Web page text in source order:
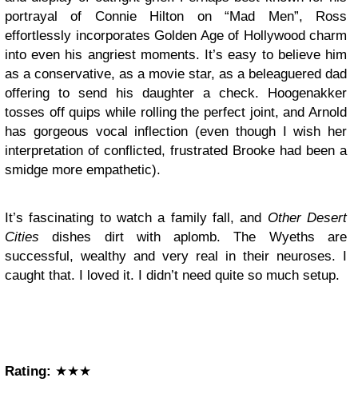
portrayal of Connie Hilton on “Mad Men”, Ross
effortlessly incorporates Golden Age of Hollywood charm
into even his angriest moments. It’s easy to believe him
as a conservative, as a movie star, as a beleaguered dad
offering to send his daughter a check. Hoogenakker
tosses off quips while rolling the perfect joint, and Arnold
has gorgeous vocal inflection (even though I wish her
interpretation of conflicted, frustrated Brooke had been a
smidge more empathetic).
It’s fascinating to watch a family fall, and Other Desert
Citiesdishes dirt with aplomb. The Wyeths are
successful, wealthy and very real in their neuroses. I
caught that. I loved it. I didn’t need quite so much setup.
Rating: ★★★